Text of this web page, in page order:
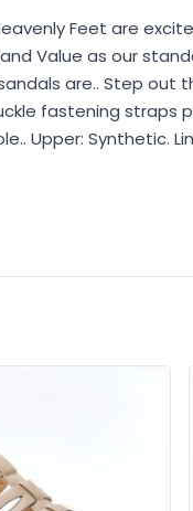
Feet are
Value as our
are.. Step out
fastening
Synthetic.